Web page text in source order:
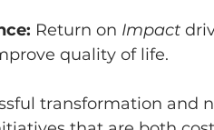
Return on Impact
quality of life.
transformation and